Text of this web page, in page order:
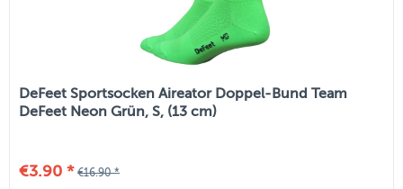
DeFeet Sportsocken Aireator Doppel-Bund Team
DeFeet Neon Grün, S, (13 cm)
€3.90 * €16.90 *